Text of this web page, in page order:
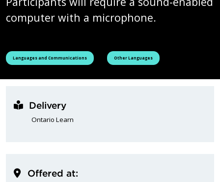
computer with a microphone.
See all courses tagged as
Languages and Communications See all courses tagged as
Other Languages
Delivery
Ontario Learn
Offered at: